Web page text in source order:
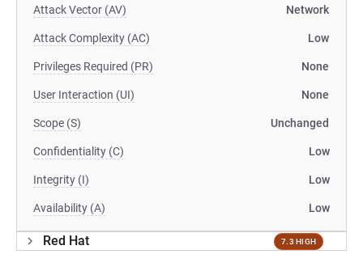
Attack Vector (AV) Network
Attack Complexity (AC) Low
Privileges Required (PR) None
User Interaction (UI) None
Scope (S) Unchanged
Confidentiality (C) Low
Integrity (I) Low
Availability (A) Low
Red Hat 7.3 HIGH